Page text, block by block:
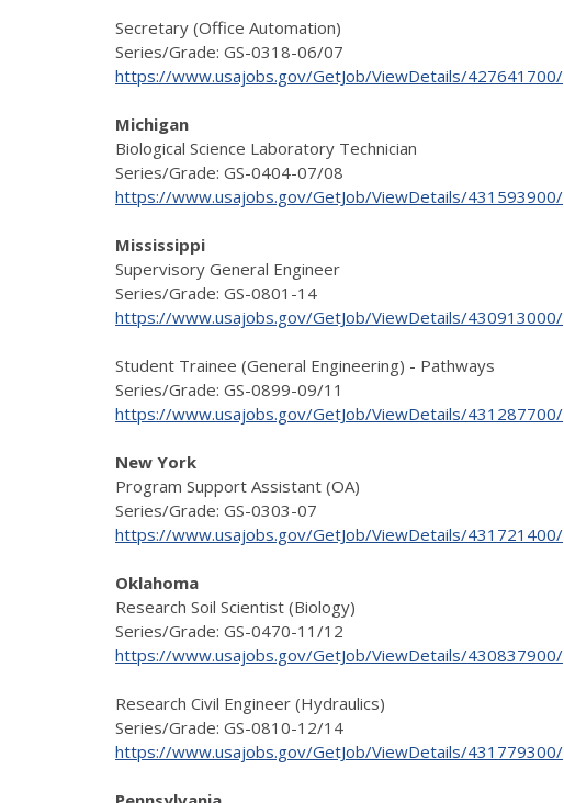
Secretary (Office Automation)
Series/Grade: GS-0318-06/07
https://www.usajobs.gov/GetJob/ViewDetails/427641700/
Michigan
Biological Science Laboratory Technician
Series/Grade: GS-0404-07/08
https://www.usajobs.gov/GetJob/ViewDetails/431593900/
Mississippi
Supervisory General Engineer
Series/Grade: GS-0801-14
https://www.usajobs.gov/GetJob/ViewDetails/430913000/
Student Trainee (General Engineering) - Pathways
Series/Grade: GS-0899-09/11
https://www.usajobs.gov/GetJob/ViewDetails/431287700/
New York
Program Support Assistant (OA)
Series/Grade: GS-0303-07
https://www.usajobs.gov/GetJob/ViewDetails/431721400/
Oklahoma
Research Soil Scientist (Biology)
Series/Grade: GS-0470-11/12
https://www.usajobs.gov/GetJob/ViewDetails/430837900/
Research Civil Engineer (Hydraulics)
Series/Grade: GS-0810-12/14
https://www.usajobs.gov/GetJob/ViewDetails/431779300/